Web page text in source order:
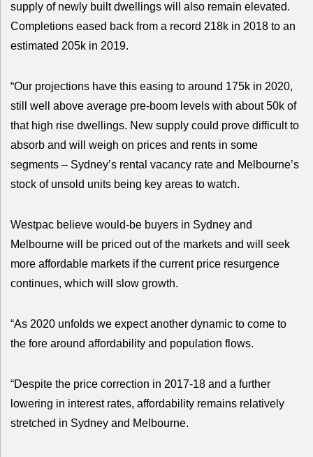
supply of newly built dwellings will also remain elevated.
Completions eased back from a record 218k in 2018 to an
estimated 205k in 2019.
“Our projections have this easing to around 175k in 2020,
still well above average pre-boom levels with about 50k of
that high rise dwellings. New supply could prove difficult to
absorb and will weigh on prices and rents in some
segments – Sydney’s rental vacancy rate and Melbourne’s
stock of unsold units being key areas to watch.
Westpac believe would-be buyers in Sydney and
Melbourne will be priced out of the markets and will seek
more affordable markets if the current price resurgence
continues, which will slow growth.
“As 2020 unfolds we expect another dynamic to come to
the fore around affordability and population flows.
“Despite the price correction in 2017-18 and a further
lowering in interest rates, affordability remains relatively
stretched in Sydney and Melbourne.